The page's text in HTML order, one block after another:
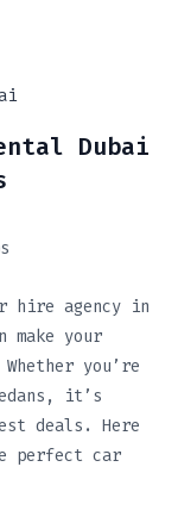
Dubai
hire agency in
your
you’re
it’s
deals. Here
perfect car